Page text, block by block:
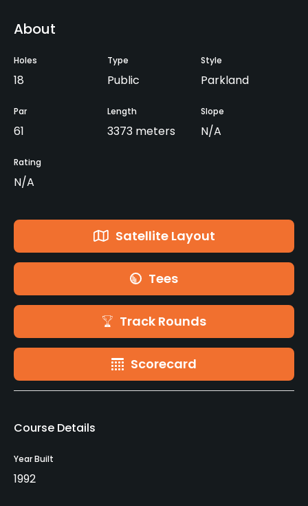
About
Holes
18
Type
Public
Style
Parkland
Par
61
Length
3373 meters
Slope
N/A
Rating
N/A
Satellite Layout
Tees
Track Rounds
Scorecard
Course Details
Year Built
1992